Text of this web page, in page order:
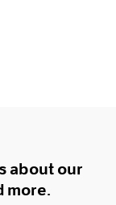
about our
more.